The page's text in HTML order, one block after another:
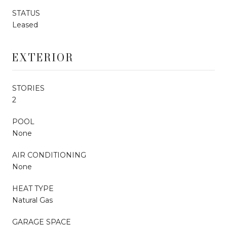
STATUS
Leased
EXTERIOR
STORIES
2
POOL
None
AIR CONDITIONING
None
HEAT TYPE
Natural Gas
GARAGE SPACE